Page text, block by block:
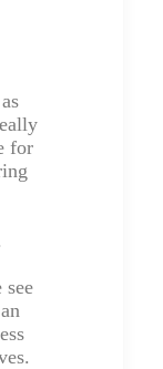
for
see